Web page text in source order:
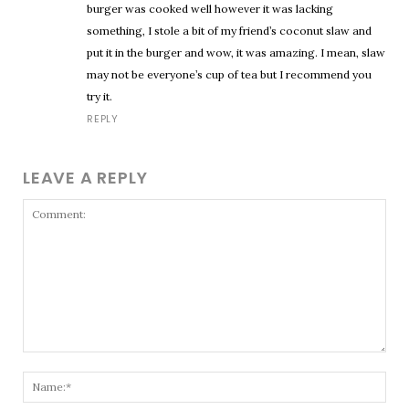
burger was cooked well however it was lacking
something, I stole a bit of my friend’s coconut slaw and
put it in the burger and wow, it was amazing. I mean, slaw
may not be everyone’s cup of tea but I recommend you
try it.
REPLY
LEAVE A REPLY